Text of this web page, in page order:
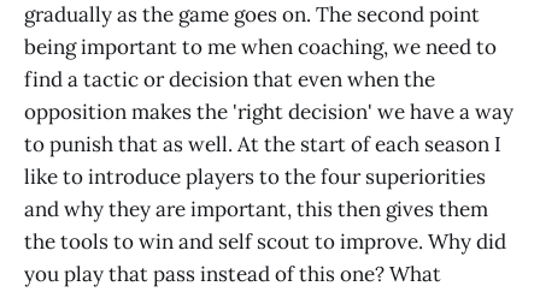
gradually as the game goes on. The second point
being important to me when coaching, we need to
find a tactic or decision that even when the
opposition makes the 'right decision' we have a way
to punish that as well. At the start of each season I
like to introduce players to the four superiorities
and why they are important, this then gives them
the tools to win and self scout to improve. Why did
you play that pass instead of this one? What